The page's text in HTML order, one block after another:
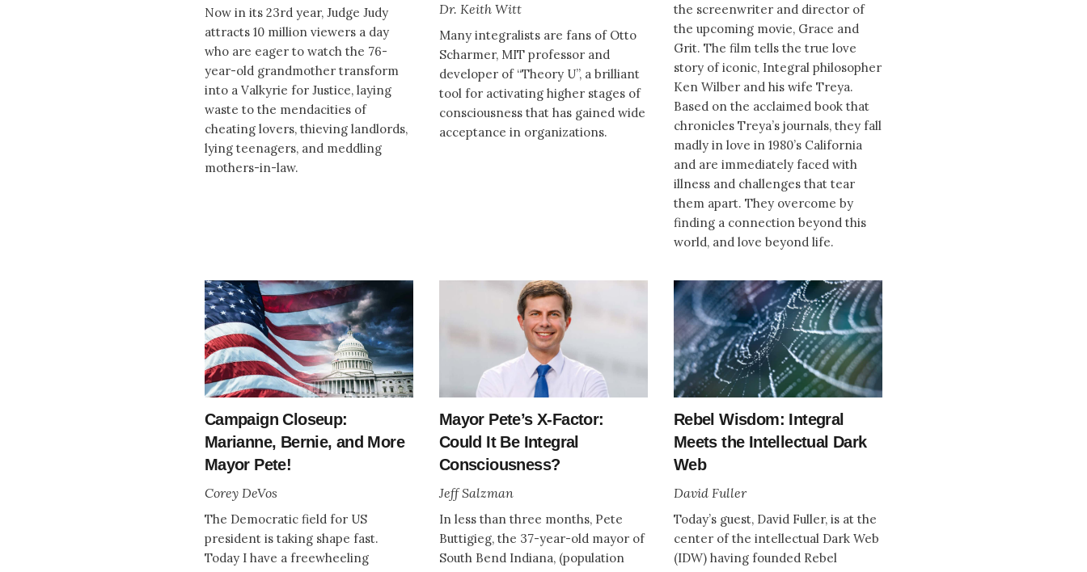
Now in its 23rd year, Judge Judy
attracts 10 million viewers a day
who are eager to watch the 76-
year-old grandmother transform
into a Valkyrie for Justice, laying
waste to the mendacities of
cheating lovers, thieving landlords,
lying teenagers, and meddling
mothers-in-law.
Dr. Keith Witt
Many integralists are fans of Otto
Scharmer, MIT professor and
developer of “Theory U”, a brilliant
tool for activating higher stages of
consciousness that has gained wide
acceptance in organizations.
the screenwriter and director of
the upcoming movie, Grace and
Grit. The film tells the true love
story of iconic, Integral philosopher
Ken Wilber and his wife Treya.
Based on the acclaimed book that
chronicles Treya’s journals, they fall
madly in love in 1980’s California
and are immediately faced with
illness and challenges that tear
them apart. They overcome by
finding a connection beyond this
world, and love beyond life.
Campaign Closeup:
Marianne, Bernie, and More
Mayor Pete!
Corey DeVos
The Democratic field for US
president is taking shape fast.
Today I have a freewheeling
Mayor Pete’s X-Factor:
Could It Be Integral
Consciousness?
Jeff Salzman
In less than three months, Pete
Buttigieg, the 37-year-old mayor of
South Bend Indiana, (population
Rebel Wisdom: Integral
Meets the Intellectual Dark
Web
David Fuller
Today’s guest, David Fuller, is at the
center of the intellectual Dark Web
(IDW) having founded Rebel